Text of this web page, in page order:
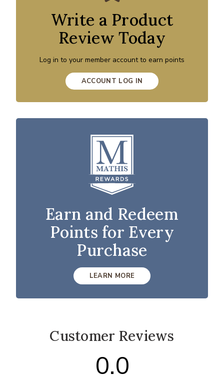
Write a Product
Review Today
Log in to your member account to earn points
ACCOUNT LOG IN
Earn and Redeem
Points for Every
Purchase
LEARN MORE
Customer Reviews
0.0